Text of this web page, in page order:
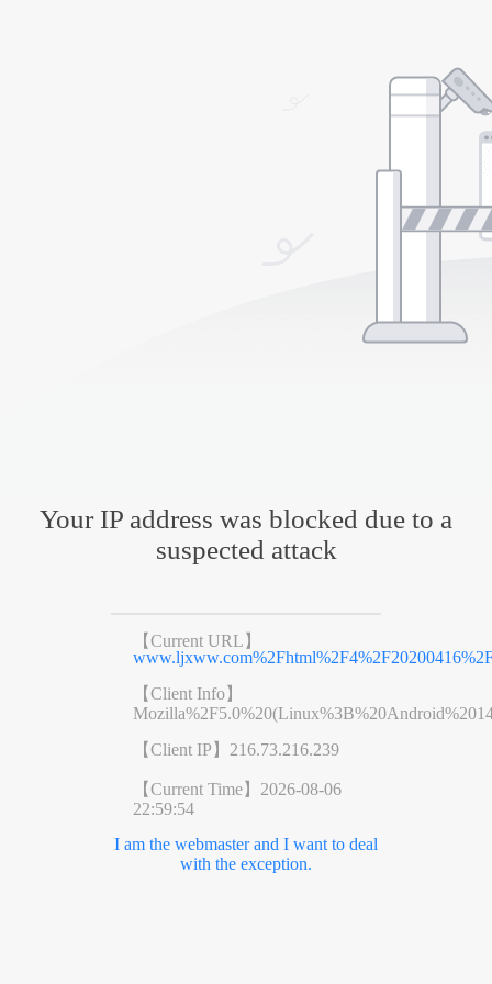
Your IP address was blocked due to a
suspected attack
【Current URL】
【Client Info】
【Client IP】 216.73.216.239
【Current Time】 2026-08-06
22:59:54
I am the webmaster and I want to deal
with the exception.